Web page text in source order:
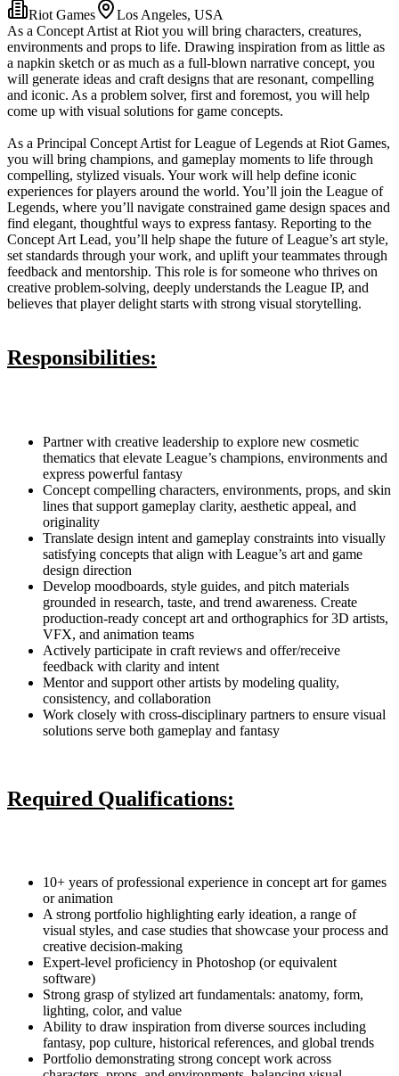
Riot Games
Los Angeles, USA
As a Concept Artist at Riot you will bring characters, creatures,
environments and props to life. Drawing inspiration from as little as
a napkin sketch or as much as a full-blown narrative concept, you
will generate ideas and craft designs that are resonant, compelling
and iconic. As a problem solver, first and foremost, you will help
come up with visual solutions for game concepts.
As a Principal Concept Artist for League of Legends at Riot Games,
you will bring champions, and gameplay moments to life through
compelling, stylized visuals. Your work will help define iconic
experiences for players around the world. You’ll join the League of
Legends, where you’ll navigate constrained game design spaces and
find elegant, thoughtful ways to express fantasy. Reporting to the
Concept Art Lead, you’ll help shape the future of League’s art style,
set standards through your work, and uplift your teammates through
feedback and mentorship. This role is for someone who thrives on
creative problem-solving, deeply understands the League IP, and
believes that player delight starts with strong visual storytelling.
Responsibilities:
Partner with creative leadership to explore new cosmetic
thematics that elevate League’s champions, environments and
express powerful fantasy
Concept compelling characters, environments, props, and skin
lines that support gameplay clarity, aesthetic appeal, and
originality
Translate design intent and gameplay constraints into visually
satisfying concepts that align with League’s art and game
design direction
Develop moodboards, style guides, and pitch materials
grounded in research, taste, and trend awareness. Create
production-ready concept art and orthographics for 3D artists,
VFX, and animation teams
Actively participate in craft reviews and offer/receive
feedback with clarity and intent
Mentor and support other artists by modeling quality,
consistency, and collaboration
Work closely with cross-disciplinary partners to ensure visual
solutions serve both gameplay and fantasy
Required Qualifications:
10+ years of professional experience in concept art for games
or animation
A strong portfolio highlighting early ideation, a range of
visual styles, and case studies that showcase your process and
creative decision-making
Expert-level proficiency in Photoshop (or equivalent
software)
Strong grasp of stylized art fundamentals: anatomy, form,
lighting, color, and value
Ability to draw inspiration from diverse sources including
fantasy, pop culture, historical references, and global trends
Portfolio demonstrating strong concept work across